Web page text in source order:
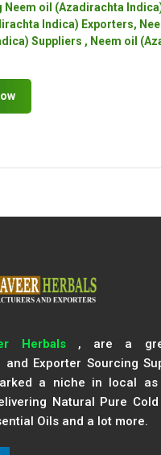
Neem oil (Azadirachta
Indica) Exporters,
Suppliers , Neem oil
Herbals, are a
Exporter Sourcing
a niche in local
Natural Pure
Oils and a lot more.